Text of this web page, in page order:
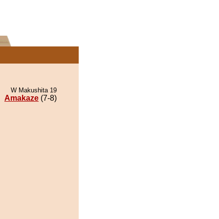
W Makushita 19
Amakaze (7-8)